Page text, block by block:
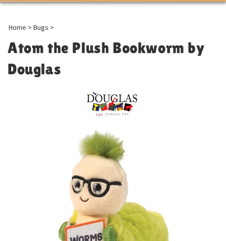
Home > Bugs >
Atom the Plush Bookworm by
Douglas